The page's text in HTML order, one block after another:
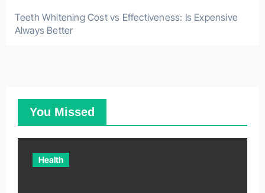
Teeth Whitening Cost vs Effectiveness: Is Expensive
Always Better
You Missed
Health